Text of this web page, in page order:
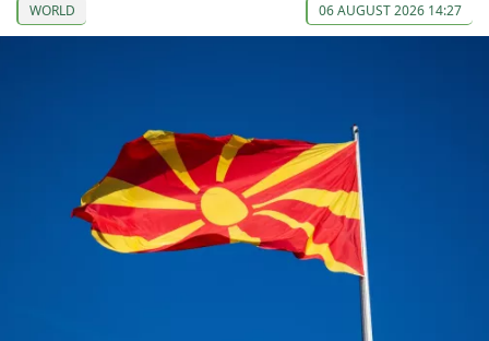
WORLD 06 AUGUST 2026 14:27